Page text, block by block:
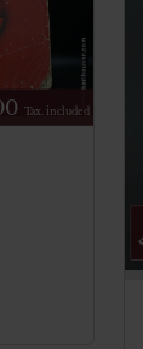
Tax. included